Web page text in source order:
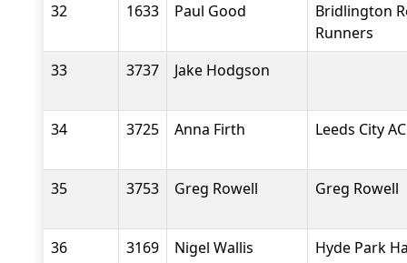
32 1633 Paul Good
Bridlington
Runners
33
3737 Jake Hodgson
34 3725 Anna Firth Leeds City AC
35 3753 Greg Rowell Greg Rowell
36 3169 Nigel Wallis
Hyde Park